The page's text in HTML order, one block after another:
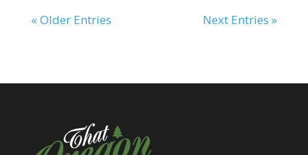
« Older Entries Next Entries »